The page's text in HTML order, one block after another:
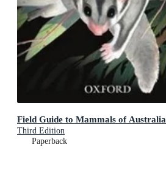
Field Guide to Mammals of Australia
Third Edition
Paperback